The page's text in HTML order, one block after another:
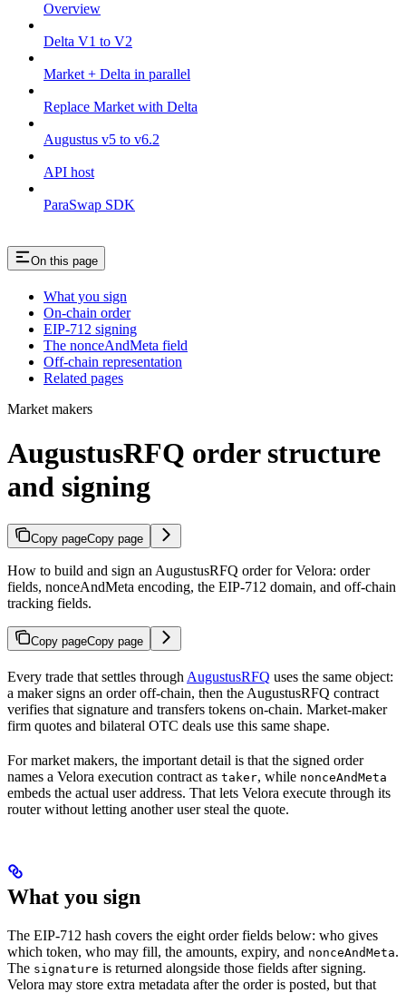
Overview
Delta V1 to V2
Market + Delta in parallel
Replace Market with Delta
Augustus v5 to v6.2
API host
ParaSwap SDK
On this page
What you sign
On-chain order
EIP-712 signing
The nonceAndMeta field
Off-chain representation
Related pages
Market makers
AugustusRFQ order structure
and signing
Copy pageCopy page
How to build and sign an AugustusRFQ order for Velora: order
fields, nonceAndMeta encoding, the EIP-712 domain, and off-chain
tracking fields.
Copy pageCopy page
Every trade that settles through AugustusRFQ uses the same object:
a maker signs an order off-chain, then the AugustusRFQ contract
verifies that signature and transfers tokens on-chain. Market-maker
firm quotes and bilateral OTC deals use this same shape.
For market makers, the important detail is that the signed order
names a Velora execution contract as taker, while nonceAndMeta
embeds the actual user address. That lets Velora execute through its
router without letting another user steal the quote.
What you sign
The EIP-712 hash covers the eight order fields below: who gives
which token, who may fill, the amounts, expiry, and nonceAndMeta.
The signature is returned alongside those fields after signing.
Velora may store extra metadata after the order is posted, but that